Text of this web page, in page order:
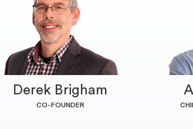
Derek Brigham
CO-FOUNDER